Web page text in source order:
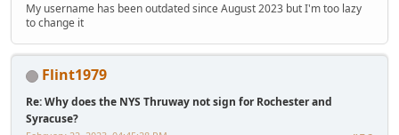
My username has been outdated since August 2023 but I'm too lazy
to change it
Flint1979
Re: Why does the NYS Thruway not sign for Rochester and
Syracuse?